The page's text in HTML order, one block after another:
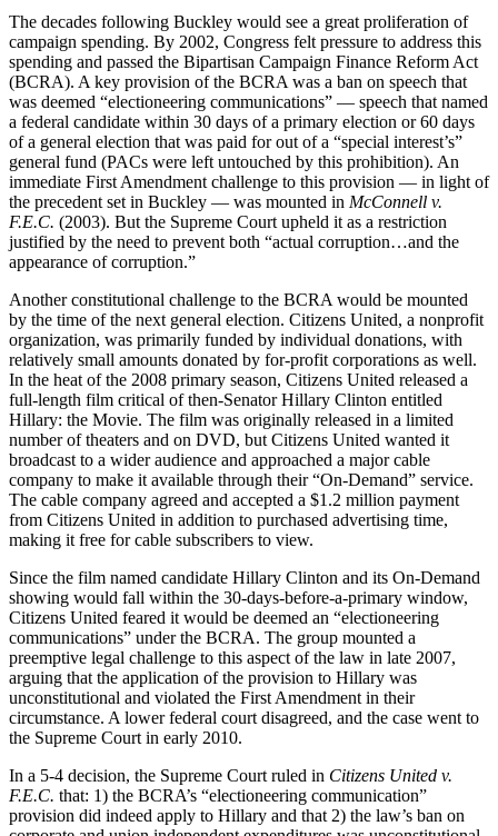
The decades following Buckley would see a great proliferation of
campaign spending. By 2002, Congress felt pressure to address this
spending and passed the Bipartisan Campaign Finance Reform Act
(BCRA). A key provision of the BCRA was a ban on speech that
was deemed “electioneering communications” — speech that named
a federal candidate within 30 days of a primary election or 60 days
of a general election that was paid for out of a “special interest’s”
general fund (PACs were left untouched by this prohibition). An
immediate First Amendment challenge to this provision — in light of
the precedent set in Buckley — was mounted in McConnell v.
F.E.C. (2003). But the Supreme Court upheld it as a restriction
justified by the need to prevent both “actual corruption…and the
appearance of corruption.”
Another constitutional challenge to the BCRA would be mounted
by the time of the next general election. Citizens United, a nonprofit
organization, was primarily funded by individual donations, with
relatively small amounts donated by for-profit corporations as well.
In the heat of the 2008 primary season, Citizens United released a
full-length film critical of then-Senator Hillary Clinton entitled
Hillary: the Movie. The film was originally released in a limited
number of theaters and on DVD, but Citizens United wanted it
broadcast to a wider audience and approached a major cable
company to make it available through their “On-Demand” service.
The cable company agreed and accepted a $1.2 million payment
from Citizens United in addition to purchased advertising time,
making it free for cable subscribers to view.
Since the film named candidate Hillary Clinton and its On-Demand
showing would fall within the 30-days-before-a-primary window,
Citizens United feared it would be deemed an “electioneering
communications” under the BCRA. The group mounted a
preemptive legal challenge to this aspect of the law in late 2007,
arguing that the application of the provision to Hillary was
unconstitutional and violated the First Amendment in their
circumstance. A lower federal court disagreed, and the case went to
the Supreme Court in early 2010.
In a 5-4 decision, the Supreme Court ruled in Citizens United v.
F.E.C. that: 1) the BCRA’s “electioneering communication”
provision did indeed apply to Hillary and that 2) the law’s ban on